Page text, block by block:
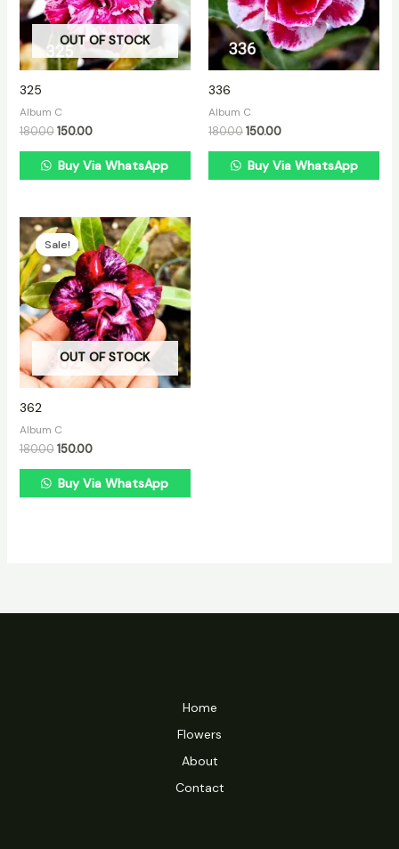
OUT OF STOCK
325
Album C
180.00 150.00
Buy Via WhatsApp
336
Album C
180.00150.00
Buy Via WhatsApp
Sale!
OUT OF STOCK
Sale!
362
Album C
180.00
Original
price
was:
₹180.00.
150.00
Current
price
is:
₹150.00.
Buy Via WhatsApp
Home
Flowers
About
Contact